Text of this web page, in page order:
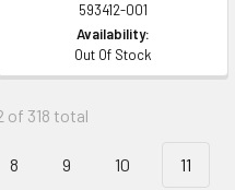
593412-001
Availability:
Out Of Stock
of 318 total
8 9 10 11